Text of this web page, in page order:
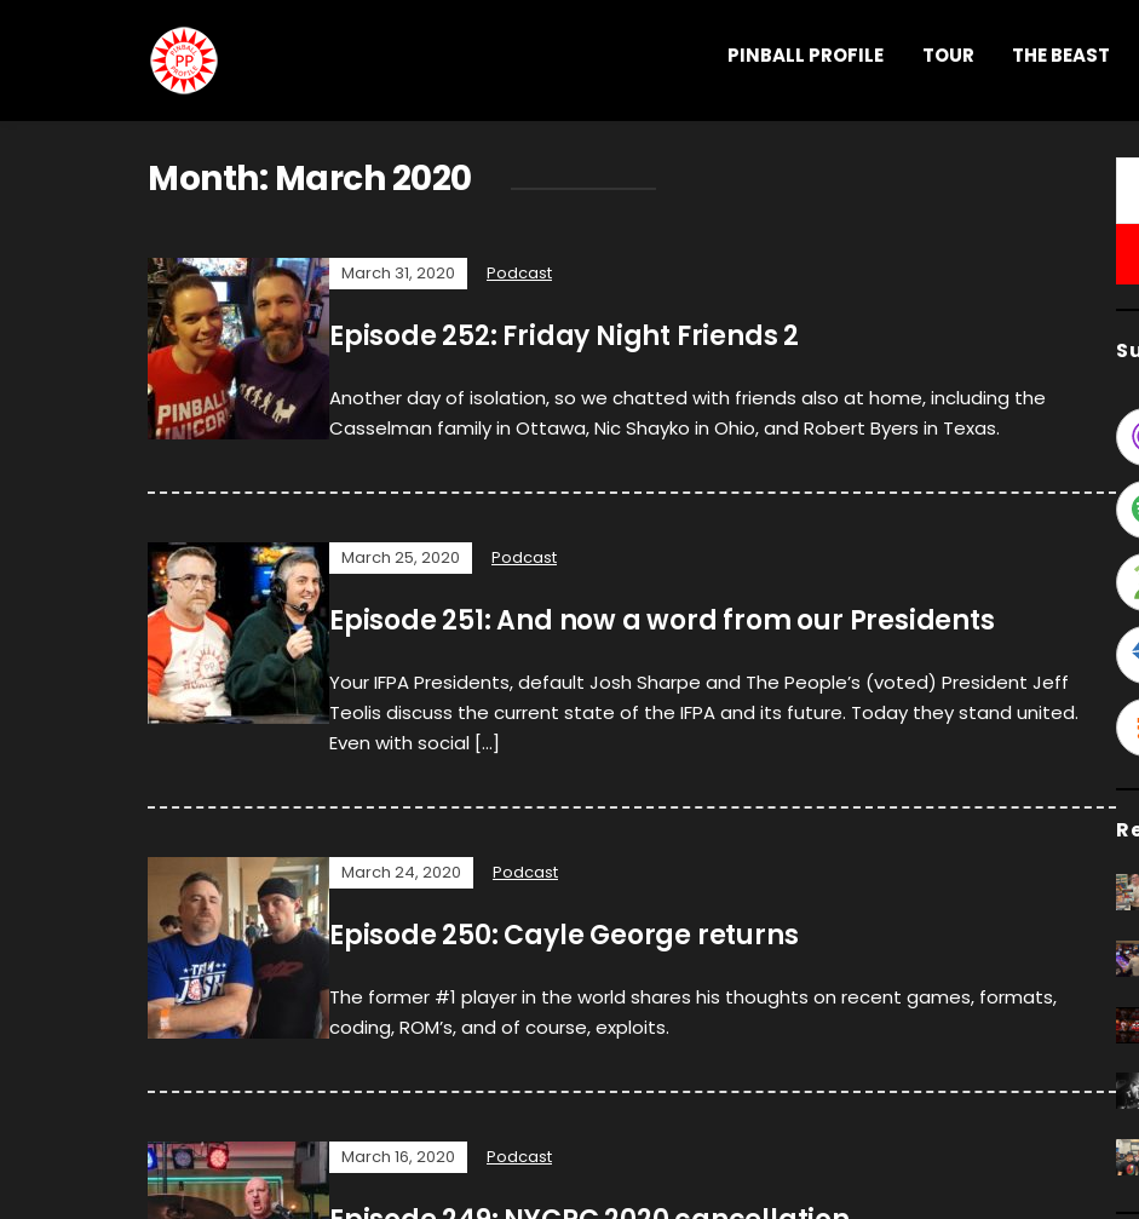
PINBALL PROFILE TOUR THE BEAST
Month: March 2020
March 31, 2020 Podcast
Episode 252: Friday Night Friends 2
Another day of isolation, so we chatted with friends also at home, including the
Casselman family in Ottawa, Nic Shayko in Ohio, and Robert Byers in Texas.
March 25, 2020 Podcast
Episode 251: And now a word from our Presidents
Your IFPA Presidents, default Josh Sharpe and The People’s (voted) President Jeff
Teolis discuss the current state of the IFPA and its future. Today they stand united.
Even with social […]
March 24, 2020 Podcast
Episode 250: Cayle George returns
The former #1 player in the world shares his thoughts on recent games, formats,
coding, ROM’s, and of course, exploits.
March 16, 2020 Podcast